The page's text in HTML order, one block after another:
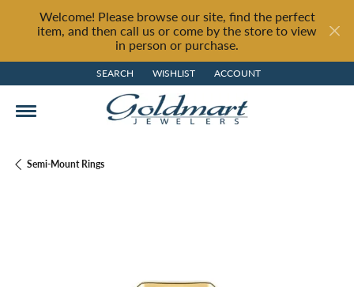
Welcome! Please browse our site, find the perfect
item, and then call us or come by the store to view
in person or purchase.
SEARCH
TOGGLE TOOLBAR SEARCH MENU
WISHLIST
TOGGLE MY WISH LIST
ACCOUNT
TOGGLE MY ACCOUNT MENU
Semi-Mount Rings